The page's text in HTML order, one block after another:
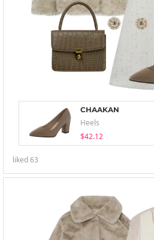
CHAAKAN
Heels
$42.12
liked63